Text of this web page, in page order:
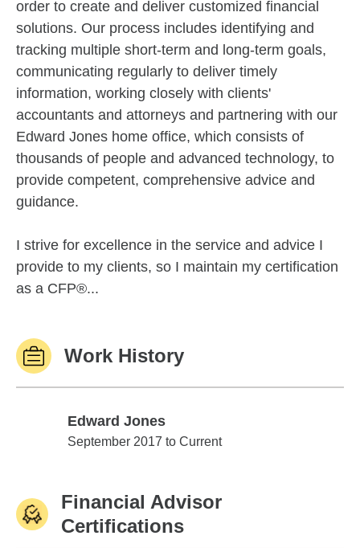
order to create and deliver customized financial
solutions. Our process includes identifying and
tracking multiple short-term and long-term goals,
communicating regularly to deliver timely
information, working closely with clients'
accountants and attorneys and partnering with our
Edward Jones home office, which consists of
thousands of people and advanced technology, to
provide competent, comprehensive advice and
guidance.
I strive for excellence in the service and advice I
provide to my clients, so I maintain my certification
as a CFP®...
Work History
Edward Jones
Edward Jones
September 2017 to Current
Financial Advisor
Certifications